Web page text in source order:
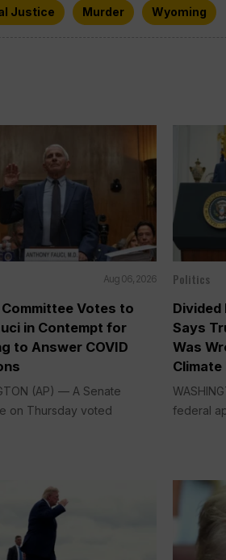
Justice Murder Wyoming
Aug 06, 2026
Votes to
in Contempt for
to Answer COVID
(AP) — A Senate
on Thursday voted
Politics
Divided
Says
Was
Climate
federal